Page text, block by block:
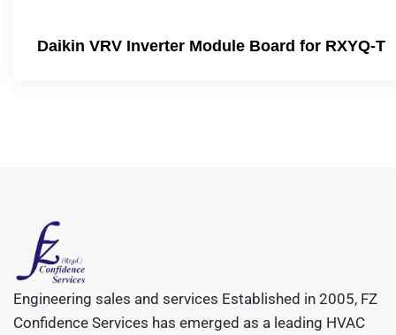
Daikin VRV Inverter Module Board for RXYQ-T
Engineering sales and services Established in 2005, FZ
Confidence Services has emerged as a leading HVAC